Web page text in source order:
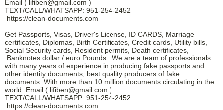
Email ( lifiben@gmail.com )
TEXT/CALL/WHATSAPP: 951-254-2452
https://clean-documents.com
Get Passports, Visas, Driver's License, ID CARDS, Marriage
certificates, Diplomas, Birth Certificates, Credit cards, Utility bills,
Social Security cards, Resident permits, Death certificates,
Banknotes dollar / euro Pounds We are a team of professionals
with many years of experience in producing fake passports and
other identity documents, best quality producers of fake
documents. With more than 10 million documents circulating in the
world. Email ( lifiben@gmail.com )
TEXT/CALL/WHATSAPP: 951-254-2452
https://clean-documents.com